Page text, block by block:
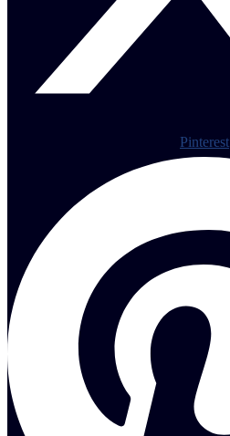
Pinterest